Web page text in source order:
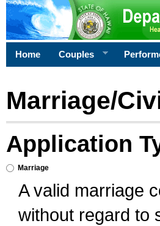
Home Couples
Marriage/
Application
Marriage
A valid marriage
without regard to